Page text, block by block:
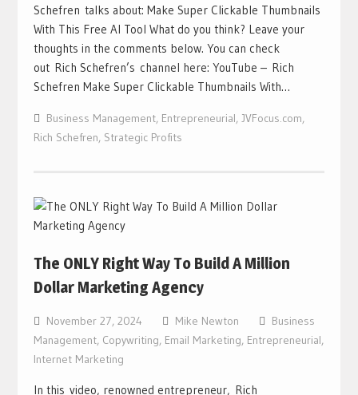
Schefren talks about: Make Super Clickable Thumbnails
With This Free AI Tool What do you think? Leave your
thoughts in the comments below. You can check
out Rich Schefren’s channel here: YouTube – Rich
Schefren Make Super Clickable Thumbnails With…
Business Management, Entrepreneurial, JVFocus.com,
Rich Schefren, Strategic Profits
The ONLY Right Way To Build A Million
Dollar Marketing Agency
November 27, 2024 Mike Newton
Business
Management, Copywriting, Email Marketing, Entrepreneurial,
Internet Marketing
In this video, renowned entrepreneur, Rich